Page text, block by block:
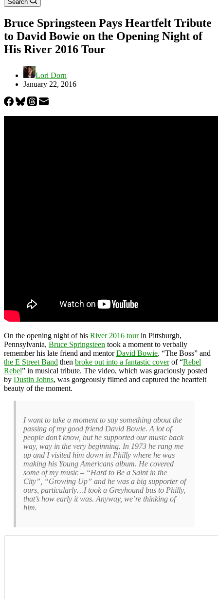
Search
Bruce Springsteen Pays Heartfelt Tribute
to David Bowie on the Opening Night of
His River 2016 Tour
Lori Dorn
January 22, 2016
On the opening night of his River 2016 tourin Pittsburgh,
Pennsylvania, Bruce Springsteen took a moment to verbally
remember his late friend and mentorDavid Bowie. “The Boss” and
the E Street Band then broke out into a fantastic coverof “Rebel
Rebel” in musical tribute. The video, which was graciously posted
by Dustin Johns, was gorgeously filmed and captured the heartfelt
beauty of the moment.
I want to take a moment to say something about the
passing of my good friend David Bowie. A lot of
people don’t know, but he supported our music back
way, way in the very beginning. In 1973 he rang me
up and I visited him down in Philly where he was
making his Young Americans album. He covered
some of my music – “Hard to Be a Saint in the
City”, “Growing Up” and he was a big supporter of
ours, particularly…I took a Greyhound bus to Philly,
that’s how early it was. Anyway, we’re thinking of
him.